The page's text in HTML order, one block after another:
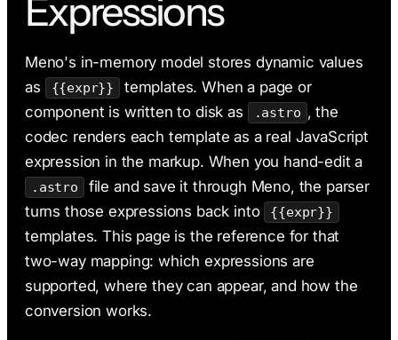
AI & Claude Code
Expressions
Meno's in-memory model stores dynamic values
as
{{expr}}
templates. When a page or
component is written to disk as
.astro , the
codec renders each template as a real JavaScript
expression in the markup. When you hand-edit a
.astro
file and save it through Meno, the parser
turns those expressions back into
{{expr}}
templates. This page is the reference for that
two-way mapping: which expressions are
supported, where they can appear, and how the
conversion works.